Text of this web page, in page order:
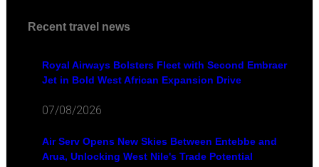
Recent travel news
Royal Airways Bolsters Fleet with Second Embraer
Jet in Bold West African Expansion Drive
07/08/2026
Air Serv Opens New Skies Between Entebbe and
Arua, Unlocking West Nile's Trade Potential